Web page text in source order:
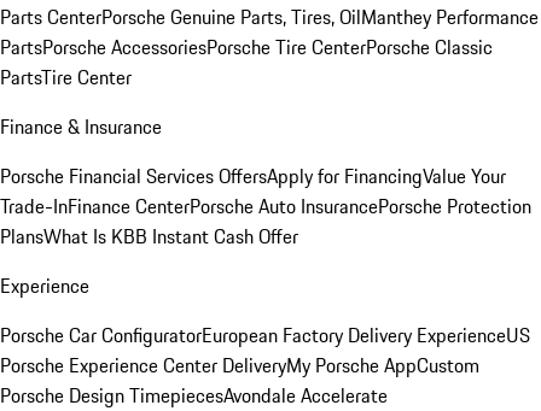
Parts CenterPorsche Genuine Parts, Tires, OilManthey Performance
PartsPorsche AccessoriesPorsche Tire CenterPorsche Classic
PartsTire Center
Finance & Insurance
Porsche Financial Services OffersApply for FinancingValue Your
Trade-InFinance CenterPorsche Auto InsurancePorsche Protection
PlansWhat Is KBB Instant Cash Offer
Experience
Porsche Car ConfiguratorEuropean Factory Delivery ExperienceUS
Porsche Experience Center DeliveryMy Porsche AppCustom
Porsche Design TimepiecesAvondale Accelerate